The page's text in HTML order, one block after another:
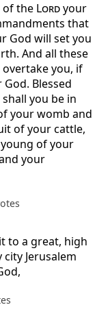
of the Lordyour
that
God will set you
And all these
you, if
God. Blessed
you be in
your womb and
of your cattle,
of your
your
to a great, high
Jerusalem